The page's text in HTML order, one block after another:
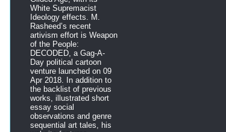
White Supremacist
Ideology effects. M.
Rasheed’s recent
artivism effort is Weapon
of the People:
DECODED, a Gag-A-
Day political cartoon
venture launched on 09
Apr 2018. In addition to
the backlist of previous
works, illustrated short
essay social
observations and genre
sequential art tales, his